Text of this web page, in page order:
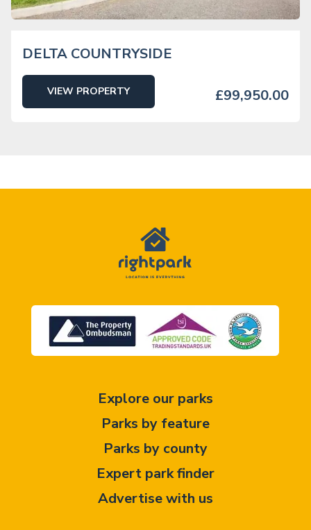
DELTA COUNTRYSIDE
VIEW PROPERTY £99,950.00
Explore our parks
Parks by feature
Parks by county
Expert park finder
Advertise with us